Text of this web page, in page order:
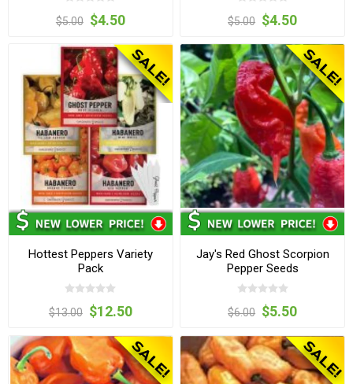
$5.00 $4.50 $5.00 $4.50
Hottest Peppers Variety
Pack
$13.00 $12.50
Jay's Red Ghost Scorpion
Pepper Seeds
$6.00 $5.50